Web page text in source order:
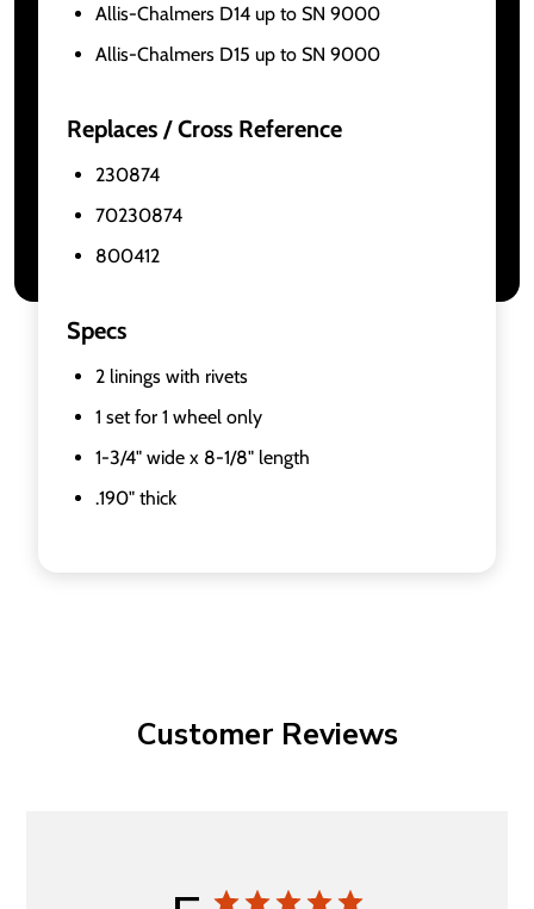
Allis-Chalmers D14 up to SN 9000
Allis-Chalmers D15 up to SN 9000
Replaces / Cross Reference
230874
70230874
800412
Specs
2 linings with rivets
1 set for 1 wheel only
1-3/4" wide x 8-1/8" length
.190" thick
Customer Reviews